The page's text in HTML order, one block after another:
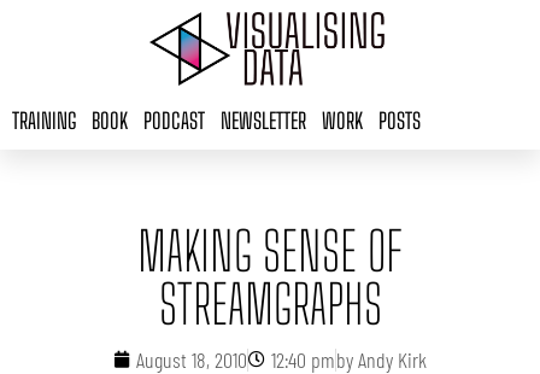
TRAINING BOOK PODCAST NEWSLETTER WORK POSTS
MAKING SENSE OF
STREAMGRAPHS
August 18, 2010 12:40 pmbyAndy Kirk